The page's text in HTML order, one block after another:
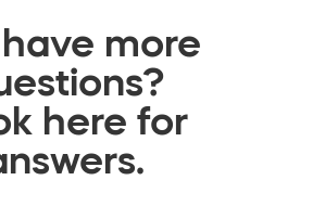
more
here for